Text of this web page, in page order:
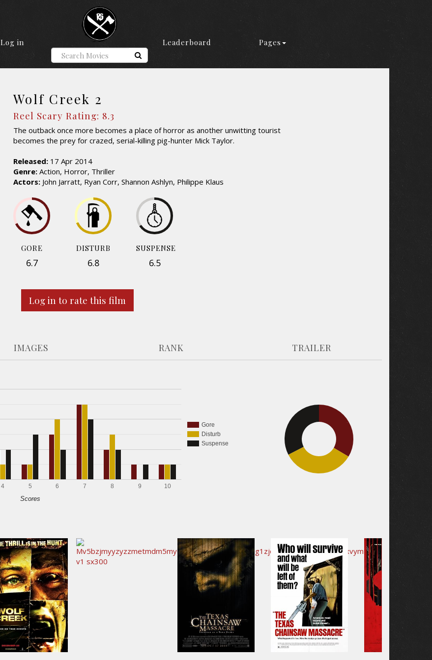
Log in Leaderboard Pages
Wolf Creek 2
Reel Scary Rating: 8.3
The outback once more becomes a place of horror as another unwitting tourist
becomes the prey for crazed, serial-killing pig-hunter Mick Taylor.
Released: 17 Apr 2014
Genre: Action, Horror, Thriller
Actors: John Jarratt, Ryan Corr, Shannon Ashlyn, Philippe Klaus
GORE
6.7
DISTURB
6.8
SUSPENSE
6.5
Log in to rate this film
IMAGES RANK TRAILER
Gore
Disturb
Suspense
4 5 6 7 8 9 10
Scores
33.5%